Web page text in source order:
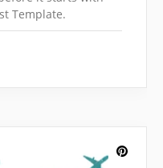
Template.